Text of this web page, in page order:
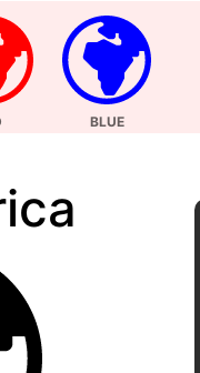
BLUE